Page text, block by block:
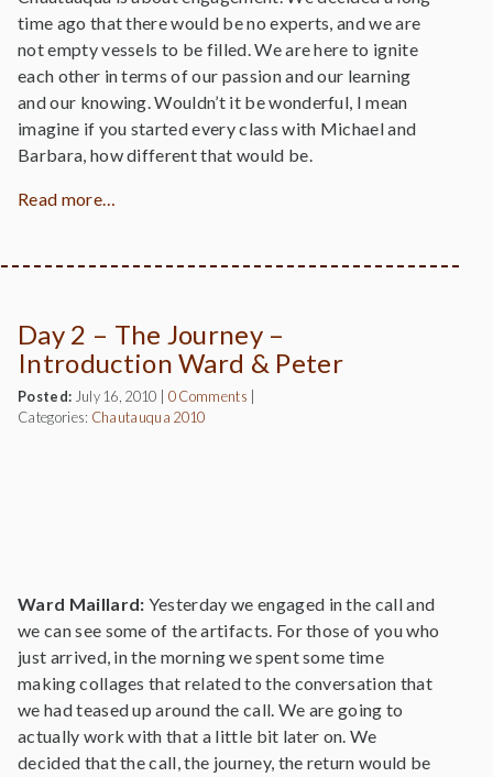
time ago that there would be no experts, and we are
not empty vessels to be filled. We are here to ignite
each other in terms of our passion and our learning
and our knowing. Wouldn’t it be wonderful, I mean
imagine if you started every class with Michael and
Barbara, how different that would be.
Read more…
Day 2 – The Journey –
Introduction Ward & Peter
Posted: July 16, 2010 0 Comments
Categories: Chautauqua 2010
Ward Maillard: Yesterday we engaged in the call and
we can see some of the artifacts. For those of you who
just arrived, in the morning we spent some time
making collages that related to the conversation that
we had teased up around the call. We are going to
actually work with that a little bit later on. We
decided that the call, the journey, the return would be